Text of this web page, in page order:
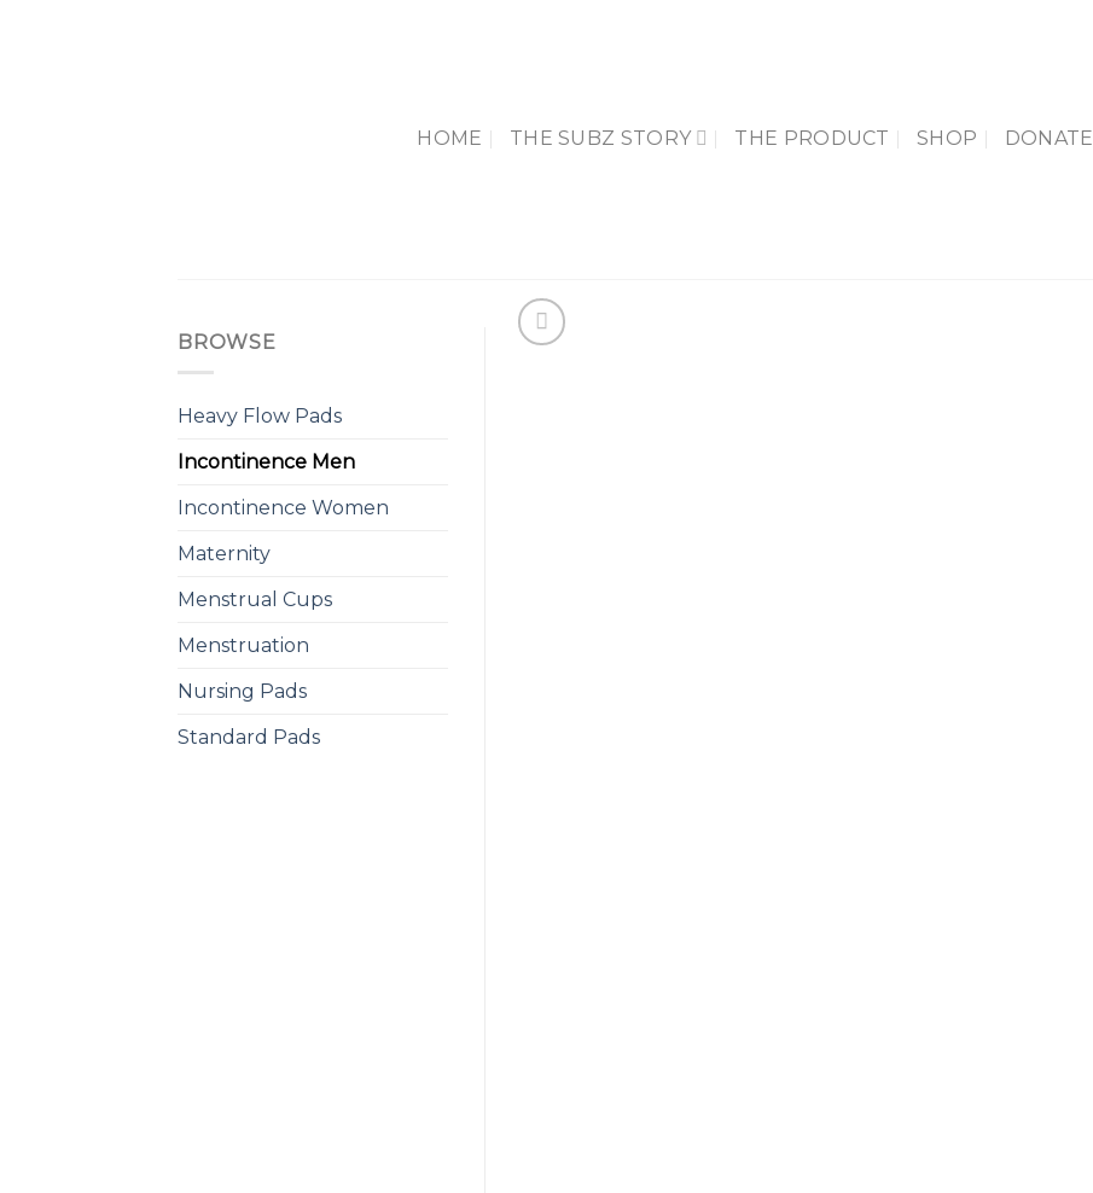
HOME THE SUBZ STORY THE PRODUCT SHOP DONATE
BROWSE
Heavy Flow Pads
Incontinence Men
Incontinence Women
Maternity
Menstrual Cups
Menstruation
Nursing Pads
Standard Pads